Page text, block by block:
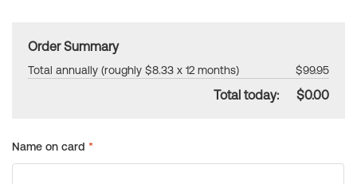
Order Summary
Total annually (roughly $8.33 x 12 months) $99.95
Total today: $0.00